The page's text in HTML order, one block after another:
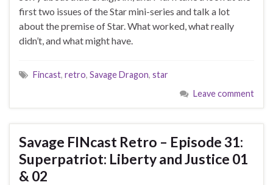
first two issues of the Star mini-series and talk a lot
about the premise of Star. What worked, what really
didn’t, and what might have.
Fincast, retro, Savage Dragon, star
Leave comment
Savage FINcast Retro – Episode 31:
Superpatriot: Liberty and Justice 01
& 02